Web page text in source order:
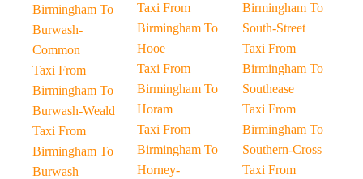
Birmingham To
Burwash-
Common
Taxi From
Birmingham To
Burwash-Weald
Taxi From
Birmingham To
Burwash
Taxi From
Birmingham To
Hooe
Taxi From
Birmingham To
Horam
Taxi From
Birmingham To
Horney-
Birmingham To
South-Street
Taxi From
Birmingham To
Southease
Taxi From
Birmingham To
Southern-Cross
Taxi From